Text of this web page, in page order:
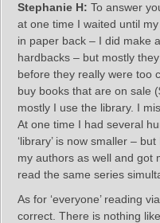
Stephanie H: To answer
at one time I waited until
in paper back – I did make
hardbacks – but mostly
before they really were too
buy books that are on sale
mostly I use the library. I
At one time I had several
‘library’ is now smaller –
my authors as well and got
read the same series
As for ‘everyone’ reading
correct. There is nothing